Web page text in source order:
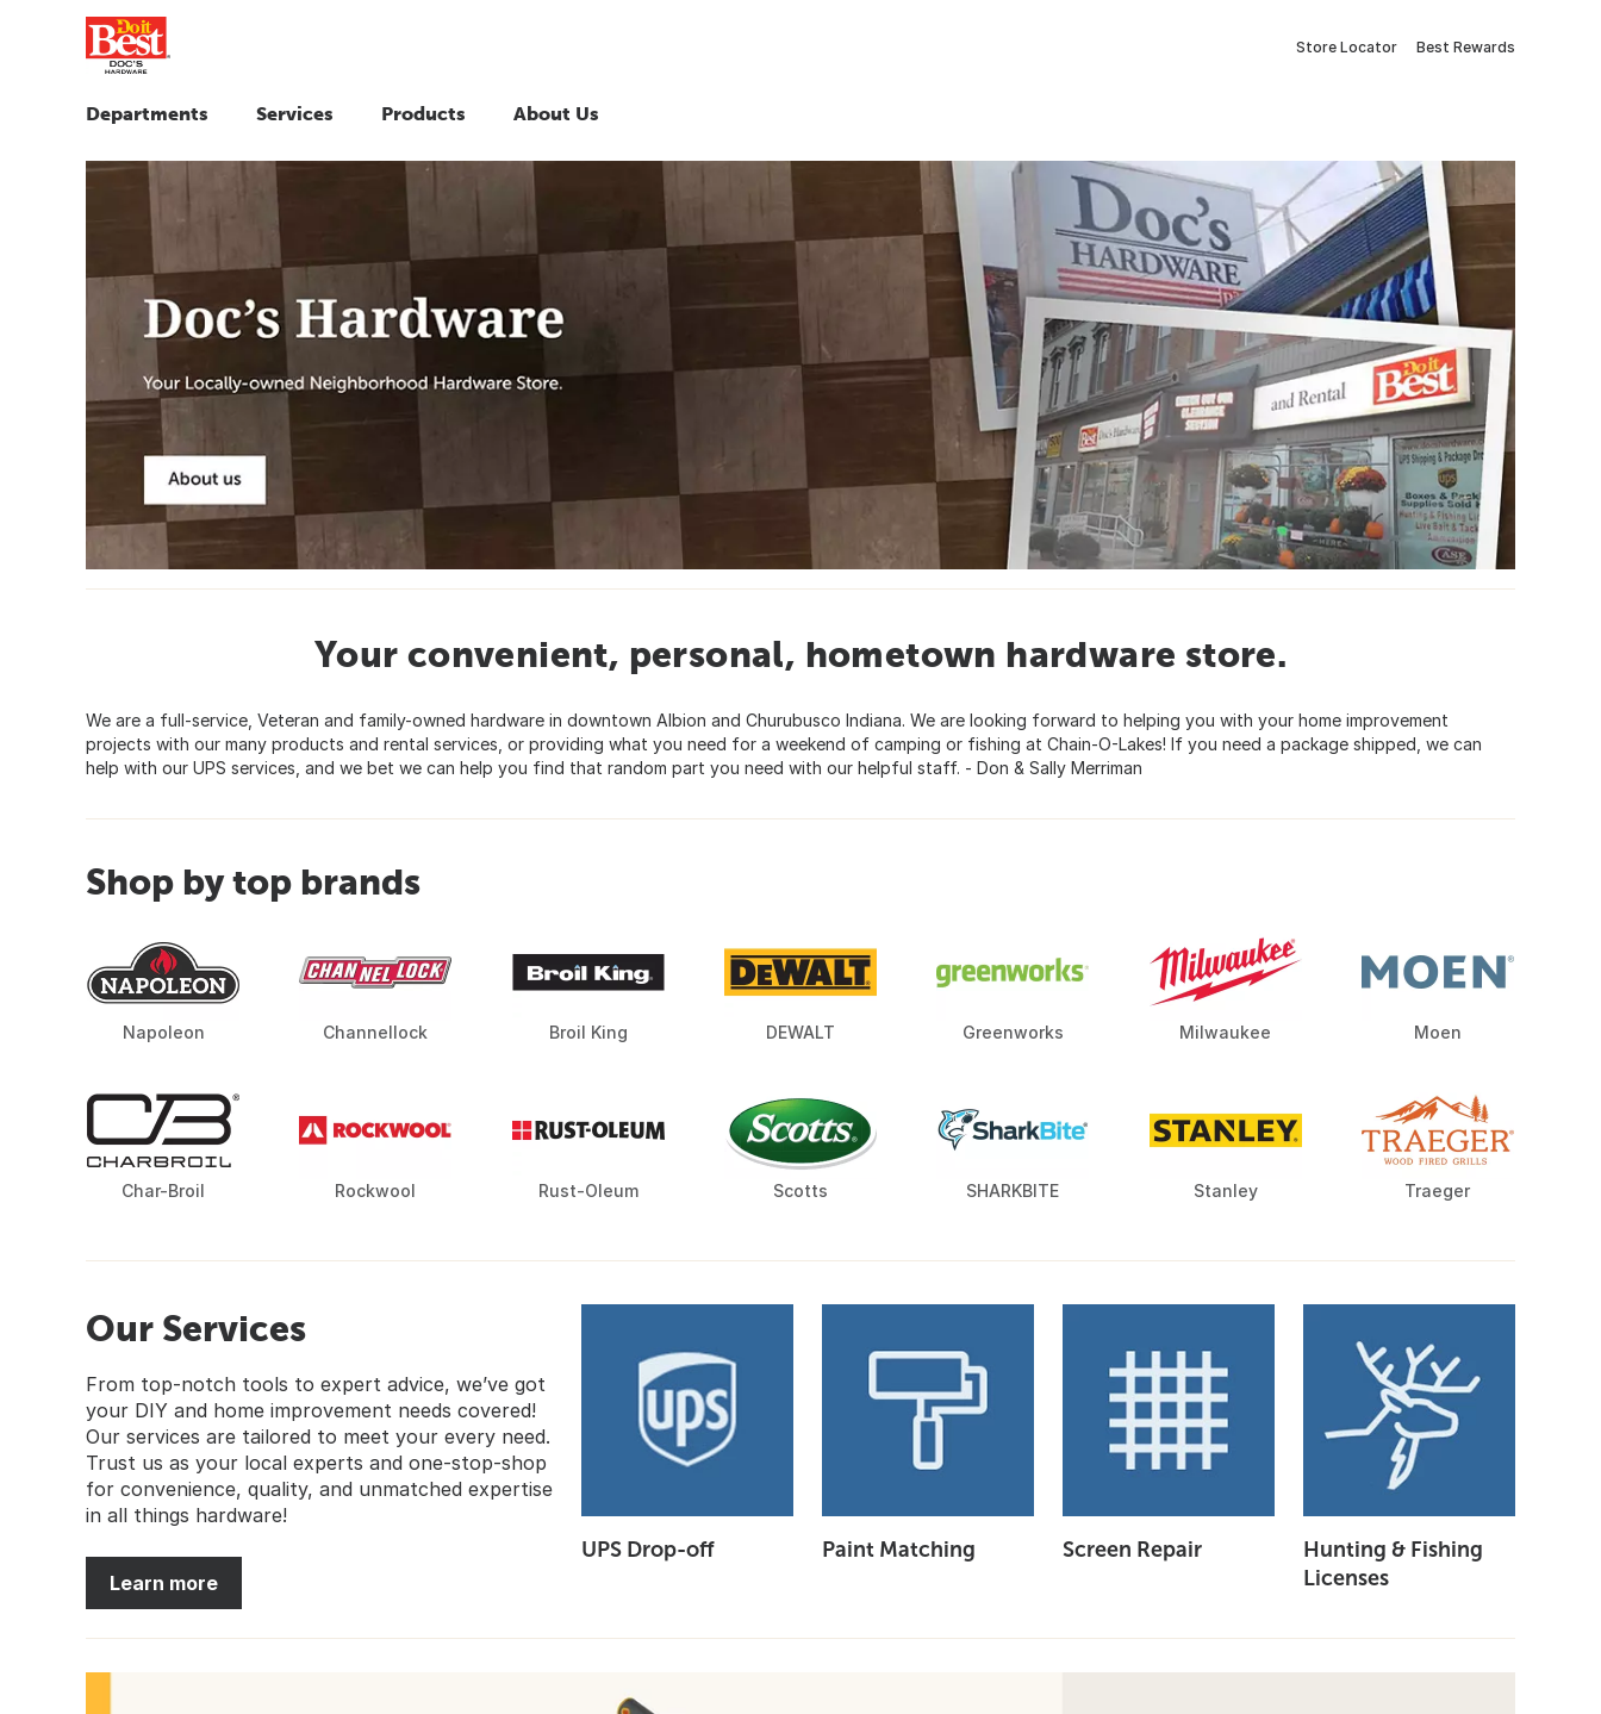
Store Locator Best Rewards
Departments Services Products About Us
Your convenient, personal, hometown hardware store.
We are a full-service, Veteran and family-owned hardware in downtown Albion and Churubusco Indiana. We are looking forward to helping you with your home improvement
projects with our many products and rental services, or providing what you need for a weekend of camping or fishing at Chain-O-Lakes! If you need a package shipped, we can
help with our UPS services, and we bet we can help you find that random part you need with our helpful staff. - Don & Sally Merriman
Shop by top brands
Napoleon Channellock Broil King DEWALT Greenworks Milwaukee Moen
Char-Broil Rockwool Rust-Oleum Scotts SHARKBITE Stanley Traeger
Our Services
From top-notch tools to expert advice, we’ve got
your DIY and home improvement needs covered!
Our services are tailored to meet your every need.
Trust us as your local experts and one-stop-shop
for convenience, quality, and unmatched expertise
in all things hardware!
Learn more
UPS Drop-off Paint Matching Screen Repair
Hunting & Fishing
Licenses